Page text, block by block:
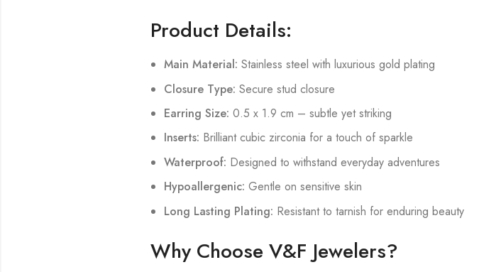
Product Details:
Main Material: Stainless steel with luxurious gold plating
Closure Type: Secure stud closure
Earring Size: 0.5 x 1.9 cm – subtle yet striking
Inserts: Brilliant cubic zirconia for a touch of sparkle
Waterproof: Designed to withstand everyday adventures
Hypoallergenic: Gentle on sensitive skin
Long Lasting Plating: Resistant to tarnish for enduring beauty
Why Choose V&F Jewelers?